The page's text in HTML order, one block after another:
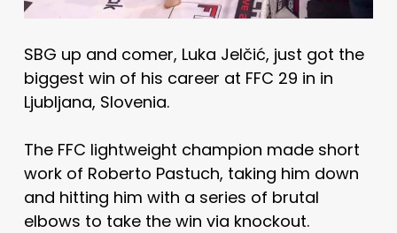
SBG up and comer, Luka Jelčić, just got the
biggest win of his career at FFC 29 in in
Ljubljana, Slovenia.
The FFC lightweight champion made short
work of Roberto Pastuch, taking him down
and hitting him with a series of brutal
elbows to take the win via knockout.